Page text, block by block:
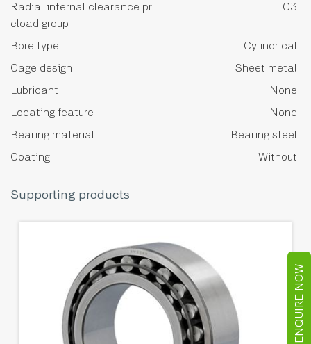
ENQUIRE NOW
Radial internal clearance pr
eload group
C3
Bore type
Cylindrical
Cage design
Sheet metal
Lubricant
None
Locating feature
None
Bearing material
Bearing steel
Coating
Without
Supporting products